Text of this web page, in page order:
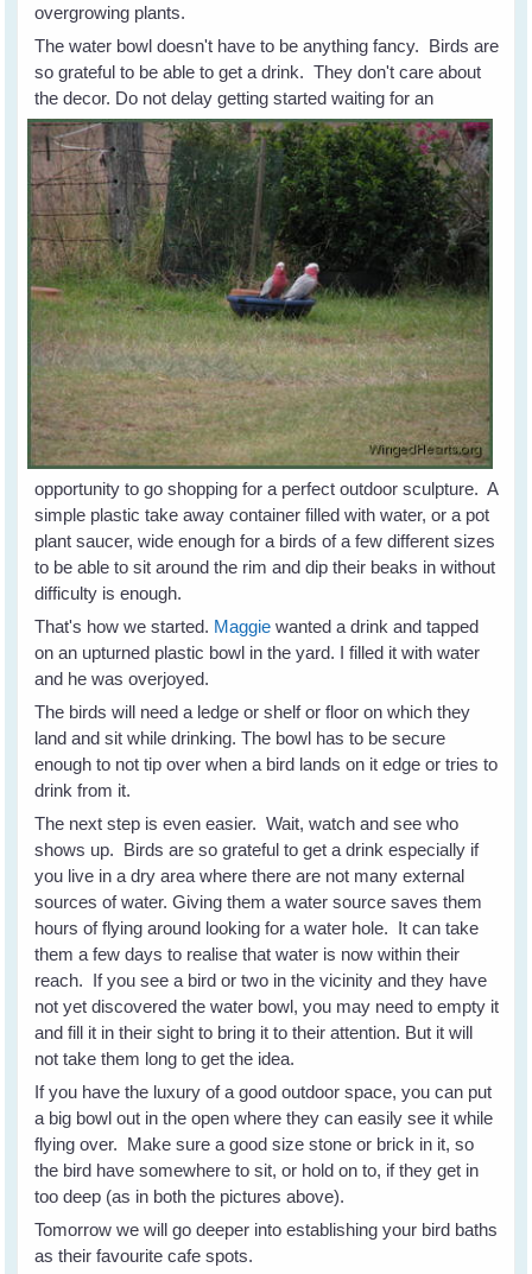
overgrowing plants.
The water bowl doesn't have to be anything fancy. Birds are
so grateful to be able to get a drink. They don't care about
the decor. Do not delay getting started waiting for an
opportunity to go shopping for a perfect outdoor sculpture. A
simple plastic take away container filled with water, or a pot
plant saucer, wide enough for a birds of a few different sizes
to be able to sit around the rim and dip their beaks in without
difficulty is enough.
That's how we started. Maggie wanted a drink and tapped
on an upturned plastic bowl in the yard. I filled it with water
and he was overjoyed.
The birds will need a ledge or shelf or floor on which they
land and sit while drinking. The bowl has to be secure
enough to not tip over when a bird lands on it edge or tries to
drink from it.
The next step is even easier. Wait, watch and see who
shows up. Birds are so grateful to get a drink especially if
you live in a dry area where there are not many external
sources of water. Giving them a water source saves them
hours of flying around looking for a water hole. It can take
them a few days to realise that water is now within their
reach. If you see a bird or two in the vicinity and they have
not yet discovered the water bowl, you may need to empty it
and fill it in their sight to bring it to their attention. But it will
not take them long to get the idea.
If you have the luxury of a good outdoor space, you can put
a big bowl out in the open where they can easily see it while
flying over. Make sure a good size stone or brick in it, so
the bird have somewhere to sit, or hold on to, if they get in
too deep (as in both the pictures above).
Tomorrow we will go deeper into establishing your bird baths
as their favourite cafe spots.